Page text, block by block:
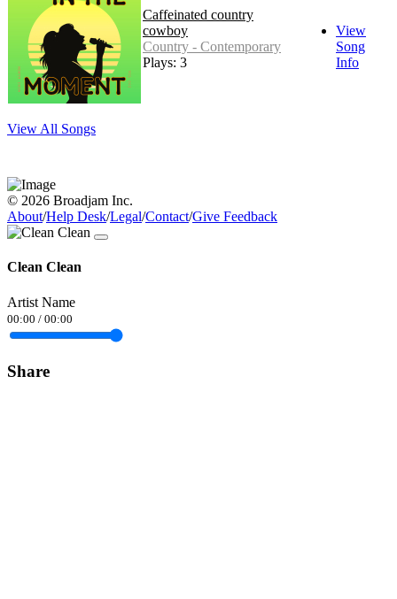
Caffeinated country
cowboy
Country - Contemporary
Plays: 3
View
Song
Info
View All Songs
© 2026 Broadjam Inc.
About/Help Desk/Legal/Contact/Give Feedback
Clean Clean
Artist Name
00:00 / 00:00
Share